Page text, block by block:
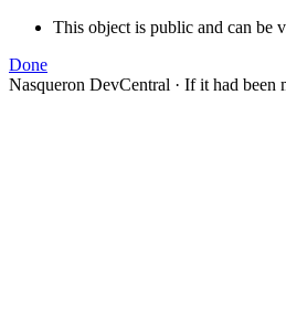
This object is public and can be
Done
Nasqueron DevCentral · If it had been